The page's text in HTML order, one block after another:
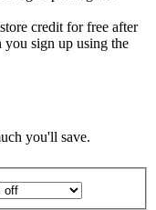
credit for free after
you sign up using the
you'll save.